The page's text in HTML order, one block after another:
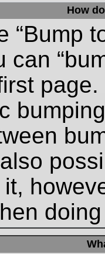
How
“Bump
can